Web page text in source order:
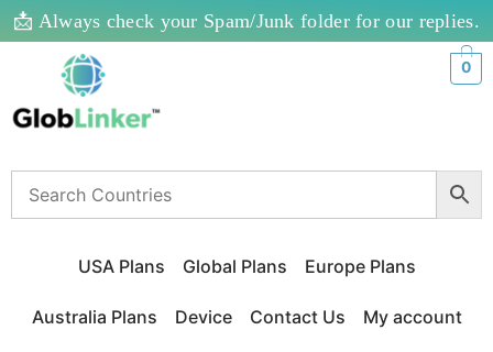
📩 Always check your Spam/Junk folder for our replies.
0
USA Plans Global Plans Europe Plans
Australia Plans Device Contact Us My account